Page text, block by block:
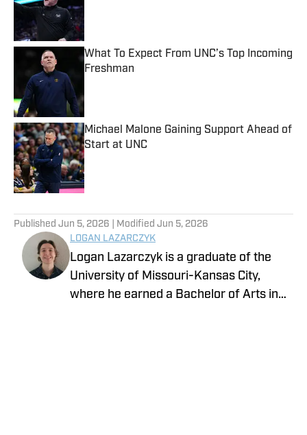
What To Expect From UNC’s Top Incoming
Freshman
Michael Malone Gaining Support Ahead of
Start at UNC
Published by on Invalid Date
Published Jun 5, 2026 | Modified Jun 5, 2026
LOGAN LAZARCZYK
Logan Lazarczyk is a graduate of the
University of Missouri-Kansas City,
where he earned a Bachelor of Arts in